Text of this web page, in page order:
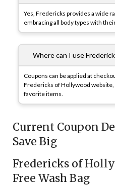
Yes, Fredericks provides a wide
embracing all body types with
Where can I use
Coupons can be applied at
Fredericks of Hollywood
favorite items.
Current Coupon
Save Big
Fredericks of
Free Wash Bag